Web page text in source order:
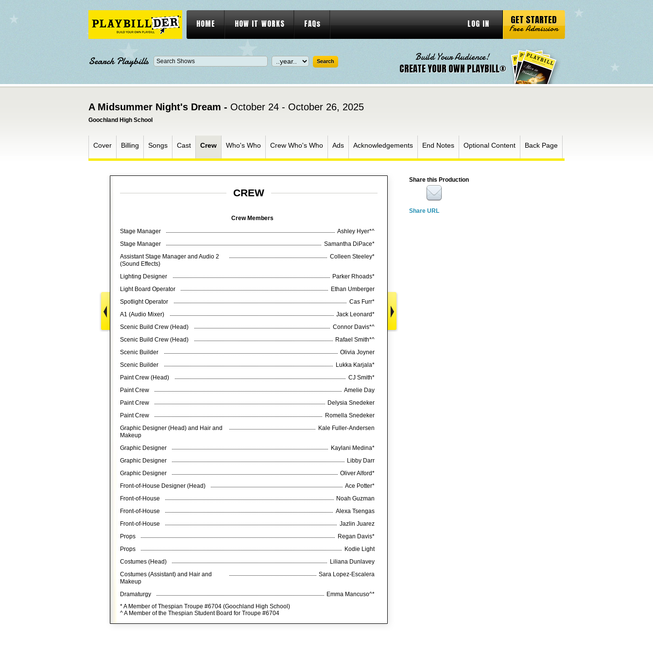
HOME HOW IT WORKS FAQs LOG IN GET STARTED
Free Admission
Search Playbills Build Your Audience!
CREATE YOUR OWN PLAYBILL®
A Midsummer Night's Dream - October 24 - October 26, 2025
Goochland High School
Cover Billing Songs Cast Crew Who's Who Crew Who's Who Ads Acknowledgements End Notes Optional Content Back Page
CREW
Crew Members
Stage Manager
Ashley Hyer*^
Stage Manager
Samantha DiPace*
Assistant Stage Manager and Audio 2
(Sound Effects)
Colleen Steeley*
Lighting Designer
Parker Rhoads*
Light Board Operator
Ethan Umberger
Spotlight Operator
Cas Furr*
A1 (Audio Mixer)
Jack Leonard*
Scenic Build Crew (Head)
Connor Davis*^
Scenic Build Crew (Head)
Rafael Smith*^
Scenic Builder
Olivia Joyner
Scenic Builder
Lukka Karjala*
Paint Crew (Head)
CJ Smith*
Paint Crew
Amelie Day
Paint Crew
Delysia Snedeker
Paint Crew
Romella Snedeker
Graphic Designer (Head) and Hair and
Makeup
Kale Fuller-Andersen
Graphic Designer
Kaylani Medina*
Graphic Designer
Libby Darr
Graphic Designer
Oliver Alford*
Front-of-House Designer (Head)
Ace Potter*
Front-of-House
Noah Guzman
Front-of-House
Alexa Tsengas
Front-of-House
Jazlin Juarez
Props
Regan Davis*
Props
Kodie Light
Costumes (Head)
Liliana Dunlavey
Costumes (Assistant) and Hair and
Makeup
Sara Lopez-Escalera
Dramaturgy
Emma Mancuso^*
* A Member of Thespian Troupe #6704 (Goochland High School)
^ A Member of the Thespian Student Board for Troupe #6704
Share this Production
Share URL